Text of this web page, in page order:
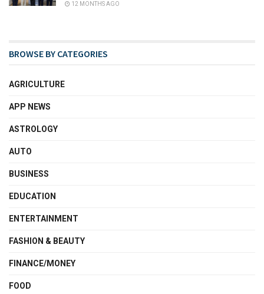
12 MONTHS AGO
BROWSE BY CATEGORIES
AGRICULTURE
APP NEWS
ASTROLOGY
AUTO
BUSINESS
EDUCATION
ENTERTAINMENT
FASHION & BEAUTY
FINANCE/MONEY
FOOD